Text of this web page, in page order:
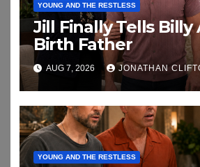
YOUNG AND THE RESTLESS
Jill Finally Tells Billy
Birth Father
AUG 7, 2026 JONATHAN
YOUNG AND THE RESTLESS